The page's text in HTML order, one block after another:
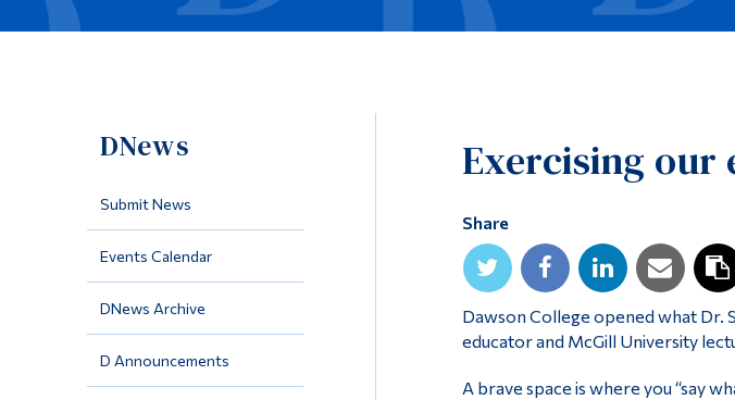
DNews
Submit News
Events Calendar
DNews Archive
D Announcements
Exercising our
Share
Dawson College opened what Dr.
educator and McGill University
A brave space is where you “say